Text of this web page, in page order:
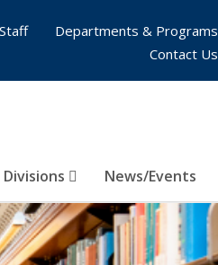
Divisions News/Events
Departments & Programs
Contact Us